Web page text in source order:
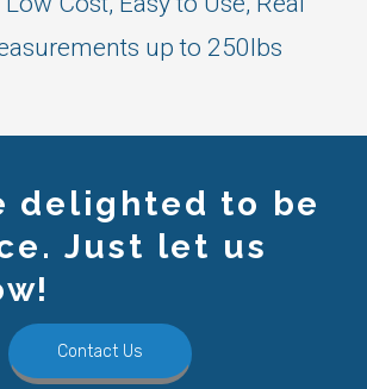
up to 250lbs
delighted to be
Just let us
Contact Us